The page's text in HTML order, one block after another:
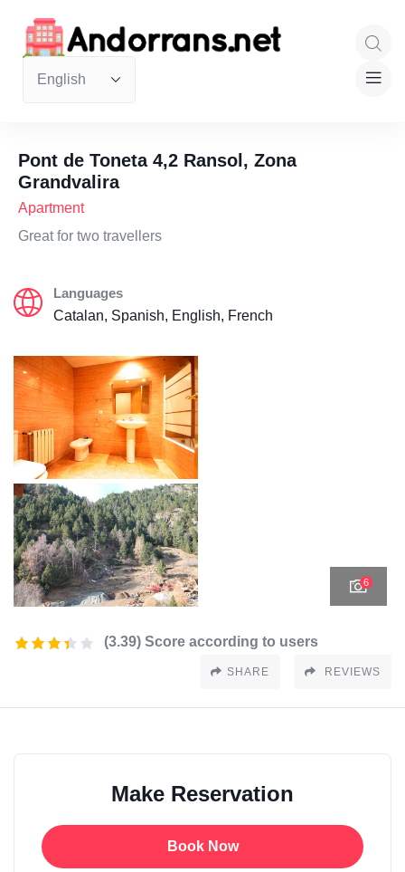
Pont de Toneta 4,2 Ransol, Zona
Grandvalira
Apartment
Great for two travellers
Languages
Catalan, Spanish, English, French
6
(3.39) Score according to users
SHARE REVIEWS
Make Reservation
Book Now